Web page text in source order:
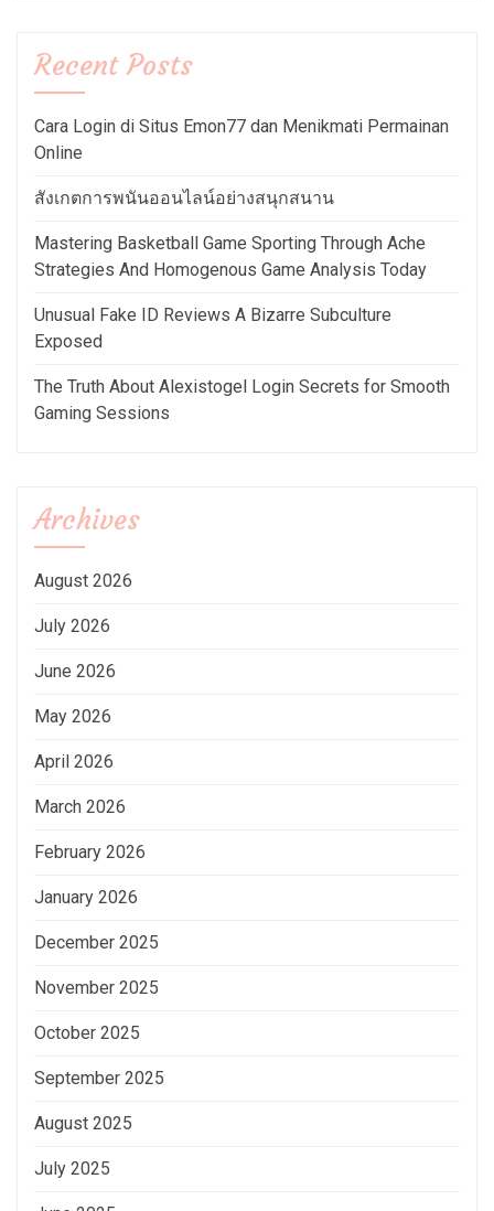
Recent Posts
Cara Login di Situs Emon77 dan Menikmati Permainan
Online
สังเกตการพนันออนไลน์อย่างสนุกสนาน
Mastering Basketball Game Sporting Through Ache
Strategies And Homogenous Game Analysis Today
Unusual Fake ID Reviews A Bizarre Subculture
Exposed
The Truth About Alexistogel Login Secrets for Smooth
Gaming Sessions
Archives
August 2026
July 2026
June 2026
May 2026
April 2026
March 2026
February 2026
January 2026
December 2025
November 2025
October 2025
September 2025
August 2025
July 2025